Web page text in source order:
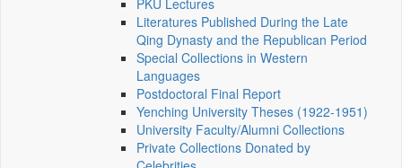
PKU Lectures
Literatures Published During the Late
Qing Dynasty and the Republican Period
Special Collections in Western
Languages
Postdoctoral Final Report
Yenching University Theses (1922‑1951)
University Faculty/Alumni Collections
Private Collections Donated by